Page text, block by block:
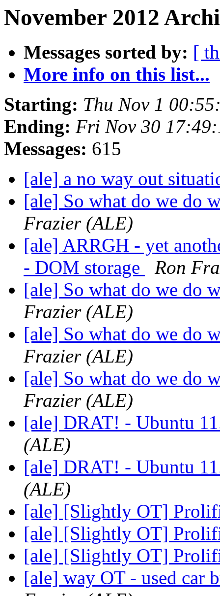
November 2012
Messages sorted by: [
More info on this list...
Starting: Thu Nov 1
Ending: Fri Nov 30
Messages: 615
[ale] a no way out
[ale] So what do we do
Frazier (ALE)
[ale] ARRGH - yet
- DOM storage
Ron
[ale] So what do we do
Frazier (ALE)
[ale] So what do we do
Frazier (ALE)
[ale] So what do we do
Frazier (ALE)
[ale] DRAT! - Ubuntu
(ALE)
[ale] DRAT! - Ubuntu
(ALE)
[ale] [Slightly OT]
[ale] [Slightly OT]
[ale] [Slightly OT]
[ale] way OT - used car